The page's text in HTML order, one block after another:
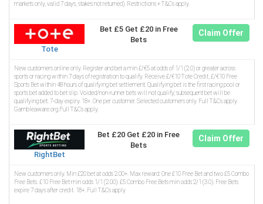
markets only, valid 7 days, stakes not returned). Restrictions + T&Cs apply.
Tote
Bet £5 Get £20 in Free
Bets
Claim Offer
New customers online only. Register and bet a min £/€5 at odds of 1/1 (2.0) or greater across
sports or racing within 7 days of registration to qualify. Receive £/€10 Tote Credit, £/€10 Free
Sports Bet within 48 hours of qualifying bet settlement. Qualifying bet is the first racing pool or
sports bet added to bet slip. Voided/non-runner bets will not qualify; subsequent bet will be
qualifying bet. 7-day expiry. 18+. One per customer. Selected customers only. Full T&Cs apply.
Gambleaware.org.Full T&Cs apply.
RightBet
Bet £20 Get £20 in Free
Bets
Claim Offer
New customers only. Min £20 bet at odds 2.00+. Max reward: One £10 Free Bet and two £5 Combo
Free Bets. £10 Free Bet min odds 1/1 (2.00). £5 Combo Free Bets min odds 2/1 (3.0). Free Bets
expire 7 days after credit. 18+. Full T&Cs apply.